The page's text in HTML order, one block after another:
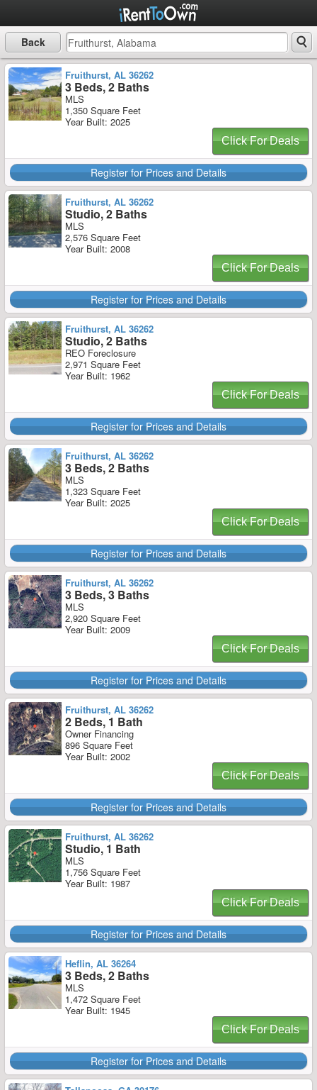
Back
Fruithurst, AL 36262
3 Beds, 2 Baths
MLS
1,350 Square Feet
Year Built: 2025
Click For Deals
Register for Prices and Details
Fruithurst, AL 36262
Studio, 2 Baths
MLS
2,576 Square Feet
Year Built: 2008
Click For Deals
Register for Prices and Details
Fruithurst, AL 36262
Studio, 2 Baths
REO Foreclosure
2,971 Square Feet
Year Built: 1962
Click For Deals
Register for Prices and Details
Fruithurst, AL 36262
3 Beds, 2 Baths
MLS
1,323 Square Feet
Year Built: 2025
Click For Deals
Register for Prices and Details
Fruithurst, AL 36262
3 Beds, 3 Baths
MLS
2,920 Square Feet
Year Built: 2009
Click For Deals
Register for Prices and Details
Fruithurst, AL 36262
2 Beds, 1 Bath
Owner Financing
896 Square Feet
Year Built: 2002
Click For Deals
Register for Prices and Details
Fruithurst, AL 36262
Studio, 1 Bath
MLS
1,756 Square Feet
Year Built: 1987
Click For Deals
Register for Prices and Details
Heflin, AL 36264
3 Beds, 2 Baths
MLS
1,472 Square Feet
Year Built: 1945
Click For Deals
Register for Prices and Details